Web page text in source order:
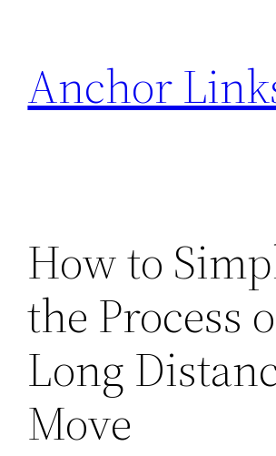
content
Anchor
How to
the Process
Long
Move